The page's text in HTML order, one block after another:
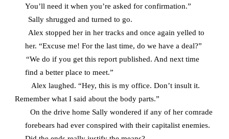
You’ll need it when you’re asked for confirmation.”
Sally shrugged and turned to go.
Alex stopped her in her tracks and once again yelled to
her. “Excuse me! For the last time, do we have a deal?”
“We do if you get this report published. And next time
find a better place to meet.”
Alex laughed. “Hey, this is my office. Don’t insult it.
Remember what I said about the body parts.”
On the drive home Sally wondered if any of her comrade
forebears had ever conspired with their capitalist enemies.